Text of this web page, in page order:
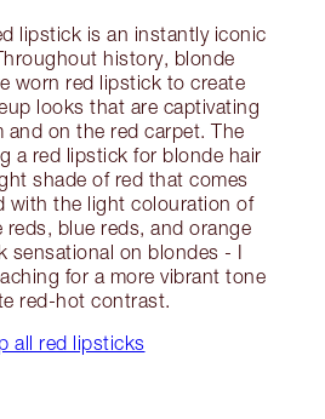
lipstick is an instantly iconic
history, blonde
worn red lipstick to create
looks that are captivating
and on the red carpet. The
a red lipstick for blonde hair
shade of red that comes
with the light colouration of
reds, blue reds, and orange
sensational on blondes - I
for a more vibrant tone
red-hot contrast.
all red lipsticks